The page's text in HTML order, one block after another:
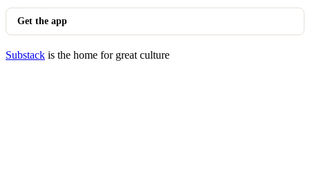
Get the app
Substack is the home for great culture